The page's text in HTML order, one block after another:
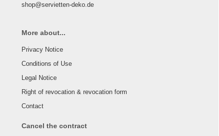
shop@servietten-deko.de
More about...
Privacy Notice
Conditions of Use
Legal Notice
Right of revocation & revocation form
Contact
Cancel the contract